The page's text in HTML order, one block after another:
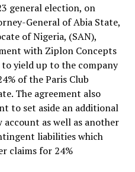
general election, on
General of Abia State,
of Nigeria, (SAN),
with Ziplon Concepts
yield up to the company
of the Paris Club
The agreement also
to set aside an additional
as well as another
liabilities which
claims for 24%